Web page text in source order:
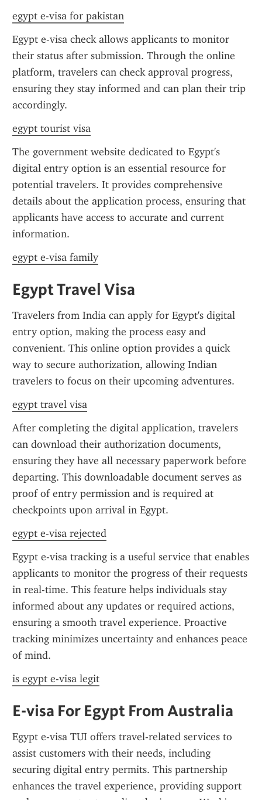
egypt e-visa for pakistan
Egypt e-visa check allows applicants to monitor
their status after submission. Through the online
platform, travelers can check approval progress,
ensuring they stay informed and can plan their trip
accordingly.
egypt tourist visa
The government website dedicated to Egypt's
digital entry option is an essential resource for
potential travelers. It provides comprehensive
details about the application process, ensuring that
applicants have access to accurate and current
information.
egypt e-visa family
Egypt Travel Visa
Travelers from India can apply for Egypt's digital
entry option, making the process easy and
convenient. This online option provides a quick
way to secure authorization, allowing Indian
travelers to focus on their upcoming adventures.
egypt travel visa
After completing the digital application, travelers
can download their authorization documents,
ensuring they have all necessary paperwork before
departing. This downloadable document serves as
proof of entry permission and is required at
checkpoints upon arrival in Egypt.
egypt e-visa rejected
Egypt e-visa tracking is a useful service that enables
applicants to monitor the progress of their requests
in real-time. This feature helps individuals stay
informed about any updates or required actions,
ensuring a smooth travel experience. Proactive
tracking minimizes uncertainty and enhances peace
of mind.
is egypt e-visa legit
E-visa For Egypt From Australia
Egypt e-visa TUI offers travel-related services to
assist customers with their needs, including
securing digital entry permits. This partnership
enhances the travel experience, providing support